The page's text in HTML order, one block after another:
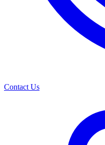
Contact Us